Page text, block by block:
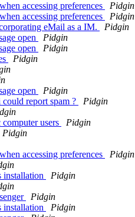
accessing preferences
Pidgin
accessing preferences
Pidgin
eMail as a IM.
Pidgin
open
Pidgin
open
Pidgin
Pidgin
open
Pidgin
report spam ?
Pidgin
users
Pidgin
Pidgin
accessing preferences
Pidgin
installation
Pidgin
Pidgin
installation
Pidgin